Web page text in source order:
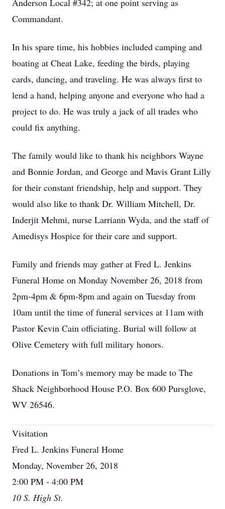
Anderson Local #342; at one point serving as
Commandant.
In his spare time, his hobbies included camping and
boating at Cheat Lake, feeding the birds, playing
cards, dancing, and traveling. He was always first to
lend a hand, helping anyone and everyone who had a
project to do. He was truly a jack of all trades who
could fix anything.
The family would like to thank his neighbors Wayne
and Bonnie Jordan, and George and Mavis Grant Lilly
for their constant friendship, help and support. They
would also like to thank Dr. William Mitchell, Dr.
Inderjit Mehmi, nurse Larriann Wyda, and the staff of
Amedisys Hospice for their care and support.
Family and friends may gather at Fred L. Jenkins
Funeral Home on Monday November 26, 2018 from
2pm-4pm & 6pm-8pm and again on Tuesday from
10am until the time of funeral services at 11am with
Pastor Kevin Cain officiating. Burial will follow at
Olive Cemetery with full military honors.
Donations in Tom’s memory may be made to The
Shack Neighborhood House P.O. Box 600 Pursglove,
WV 26546.
Visitation
Fred L. Jenkins Funeral Home
Monday, November 26, 2018
2:00 PM - 4:00 PM
10 S. High St.